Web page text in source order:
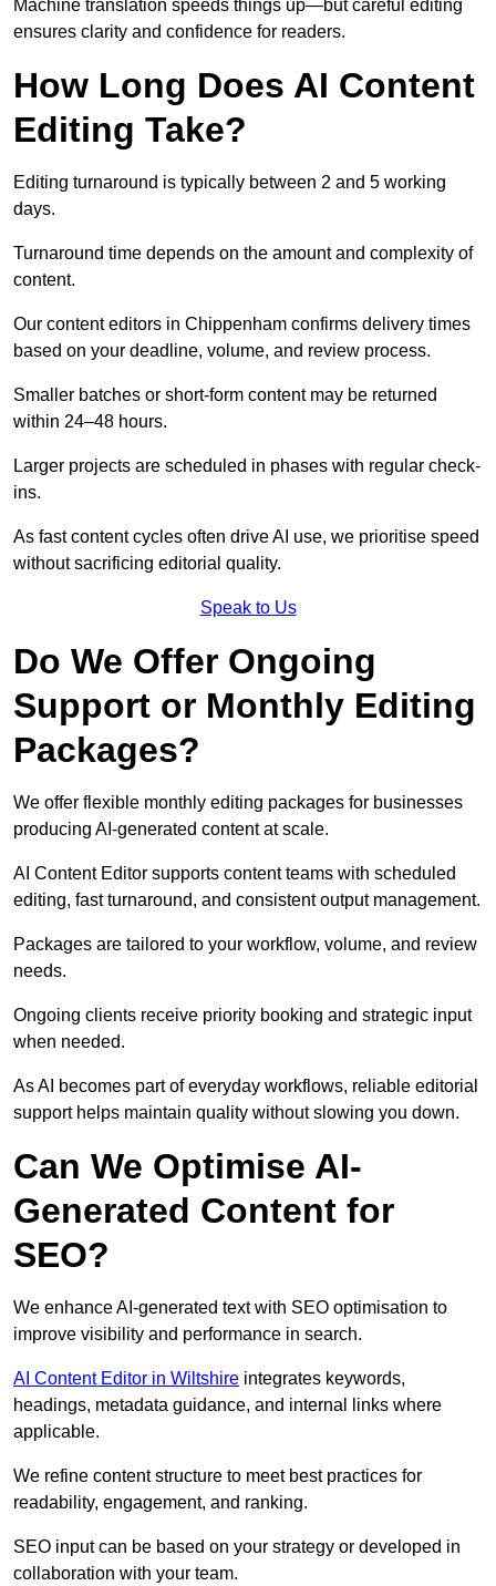
Machine translation speeds things up—but careful editing
ensures clarity and confidence for readers.
How Long Does AI Content
Editing Take?
Editing turnaround is typically between 2 and 5 working
days.
Turnaround time depends on the amount and complexity of
content.
Our content editors in Chippenham confirms delivery times
based on your deadline, volume, and review process.
Smaller batches or short-form content may be returned
within 24–48 hours.
Larger projects are scheduled in phases with regular check-
ins.
As fast content cycles often drive AI use, we prioritise speed
without sacrificing editorial quality.
Speak to Us
Do We Offer Ongoing
Support or Monthly Editing
Packages?
We offer flexible monthly editing packages for businesses
producing AI-generated content at scale.
AI Content Editor supports content teams with scheduled
editing, fast turnaround, and consistent output management.
Packages are tailored to your workflow, volume, and review
needs.
Ongoing clients receive priority booking and strategic input
when needed.
As AI becomes part of everyday workflows, reliable editorial
support helps maintain quality without slowing you down.
Can We Optimise AI-
Generated Content for
SEO?
We enhance AI-generated text with SEO optimisation to
improve visibility and performance in search.
AI Content Editor in Wiltshire integrates keywords,
headings, metadata guidance, and internal links where
applicable.
We refine content structure to meet best practices for
readability, engagement, and ranking.
SEO input can be based on your strategy or developed in
collaboration with your team.